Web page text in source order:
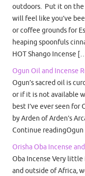
outdoors. Put it on the
will feel like you’ve
or coffee grounds for
heaping spoonfuls
HOT Shango Incense
Ogun Oil and Incense
Ogun’s sacred oil is
or if it is not available
best I’ve ever seen
by Arden of Arden’s
Continue
Orisha Oba Incense
Oba Incense Very little
and outside of Africa,